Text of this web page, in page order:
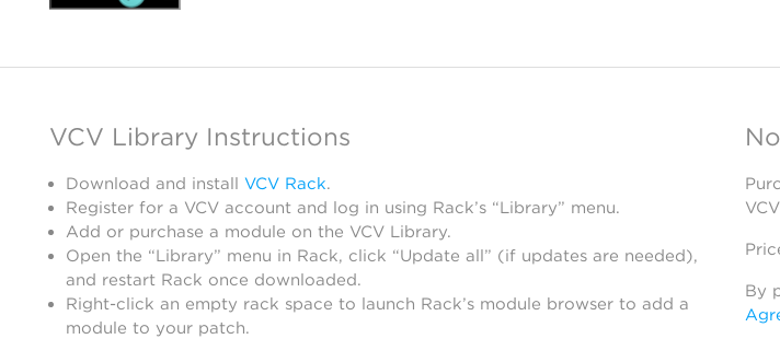
VCV Library Instructions
Download and install VCV Rack.
Register for a VCV account and log in using Rack’s “Library” menu.
Add or purchase a module on the VCV Library.
Open the “Library” menu in Rack, click “Update all” (if updates are needed),
and restart Rack once downloaded.
Right-click an empty rack space to launch Rack’s module browser to add a
module to your patch.
By